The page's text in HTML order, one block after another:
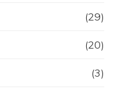
(29)
(20)
(3)